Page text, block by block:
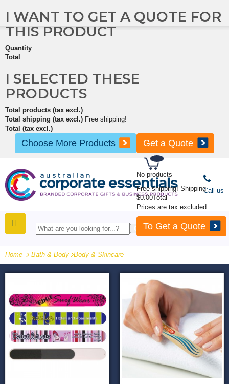
No products
Free shipping! Shipping
$0.00Total
Prices are tax excluded
To Get a Quote
I WANT TO GET A QUOTE FOR
THIS PRODUCT
Quantity
Total
I SELECTED THESE
PRODUCTS
Total products (tax excl.)
Total shipping (tax excl.) Free shipping!
Total (tax excl.)
Choose More Products Get a Quote
Call us
Home Bath & Body -Body & Skincare